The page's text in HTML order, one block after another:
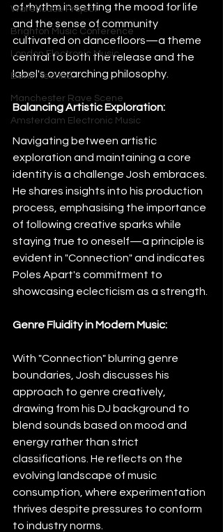
Warehouse Project
Brighton Music Conference
London Electronic Music
Berlin Techno
Manchester Rave Scene
Amsterdam Electronic Music
of rhythm in setting the mood for life
and the sense of community
cultivated on dancefloors—a theme
central to both the release and the
label's overarching philosophy.
Balancing Artistic Exploration:
Navigating between artistic
exploration and maintaining a core
identity is a challenge Josh embraces.
He shares insights into his production
process, emphasising the importance
of following creative sparks while
staying true to oneself—a principle is
evident in "Connection" and indicates
Poles Apart's commitment to
showcasing eclecticism as a strength.
Genre Fluidity in Modern Music:
With "Connection" blurring genre
boundaries, Josh discusses his
approach to genre creatively,
drawing from his DJ background to
blend sounds based on mood and
energy rather than strict
classifications. He reflects on the
evolving landscape of music
consumption, where experimentation
thrives despite pressures to conform
to industry norms.